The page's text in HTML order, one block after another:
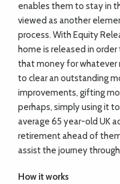
enables them to stay in
viewed as another
process. With Equity
home is released in
that money for whatever
to clear an outstanding
improvements, gifting
perhaps, simply using it
average 65 year-old UK
retirement ahead of
assist the journey
How it works